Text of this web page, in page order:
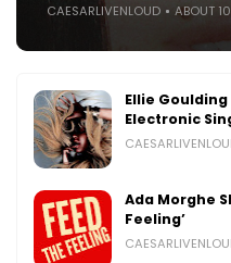
CAESARLIVENLOUD ABOUT
Ellie
Electronic
Ada Morghe
Feeling’